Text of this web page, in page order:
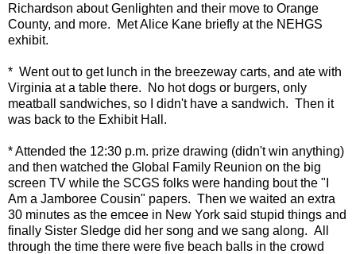
Richardson about Genlighten and their move to Orange
County, and more. Met Alice Kane briefly at the NEHGS
exhibit.
* Went out to get lunch in the breezeway carts, and ate with
Virginia at a table there. No hot dogs or burgers, only
meatball sandwiches, so I didn't have a sandwich. Then it
was back to the Exhibit Hall.
* Attended the 12:30 p.m. prize drawing (didn't win anything)
and then watched the Global Family Reunion on the big
screen TV while the SCGS folks were handing bout the "I
Am a Jamboree Cousin" papers. Then we waited an extra
30 minutes as the emcee in New York said stupid things and
finally Sister Sledge did her song and we sang along. All
through the time there were five beach balls in the crowd